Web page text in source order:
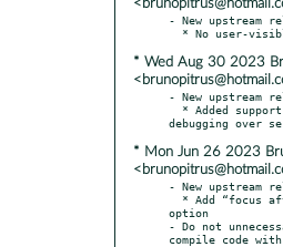
- New upstream
* Wed Aug 30 2023
- New upstream
* Mon Jun 26 2023
- New upstream
option
- Do not
compile code